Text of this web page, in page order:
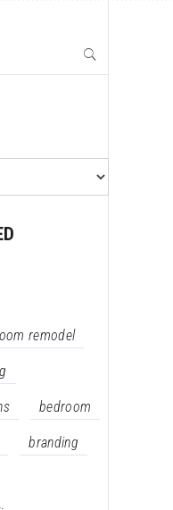
remodel
bedroom
branding